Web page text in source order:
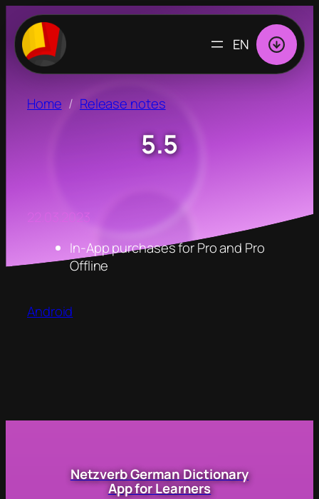
CHOOSE
LANGUAGE
Home
Release notes
5.5
22.03.2023
In-App purchases for Pro and Pro
Offline
Android
Netzverb German Dictionary
App for Learners